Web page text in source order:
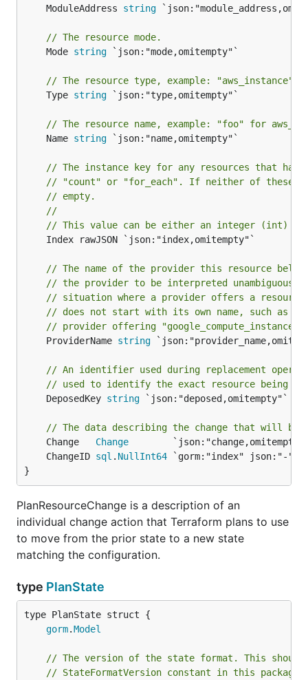
	ModuleAddress
string
// The resource mode.
	Mode
string `json:"mode,omitempty"`
// The resource type, example: "aws_instance"
	Type
string `json:"type,omitempty"`
// The resource name, example: "foo" for
	Name
string `json:"name,omitempty"`
// The instance key for any resources that have
// "count" or "for_each". If neither of these
// empty.
//
// This value can be either an integer (int)
// The name of the provider this resource
// the provider to be interpreted
// situation where a provider offers a resource
// does not start with its own name, such as
// provider offering "google_compute_instance".
	ProviderName
string
// An identifier used during replacement
// used to identify the exact resource being
	DeposedKey
string `json:"deposed,omitempty"`
// The data describing the change that will be
	Change
Change
	ChangeID
sql . NullInt64
}
PlanResourceChange is a description of an
individual change action that Terraform plans to use
to move from the prior state to a new state
matching the configuration.
type PlanState
gorm.Model
// The version of the state format. This should
// StateFormatVersion constant in this package,